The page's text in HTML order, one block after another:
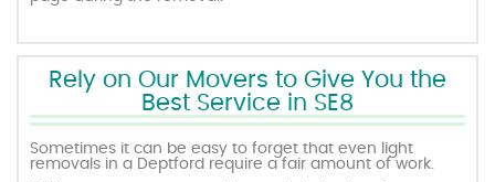
Rely on Our Movers to Give You the
Best Service in SE8
Sometimes it can be easy to forget that even light
removals in a Deptford require a fair amount of work.